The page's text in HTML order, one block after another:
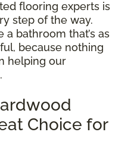
flooring experts is
step of the way.
a bathroom that’s as
because nothing
helping our
Choice for